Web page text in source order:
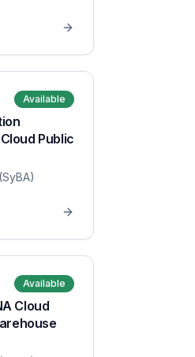
Available
Public
Available
Cloud